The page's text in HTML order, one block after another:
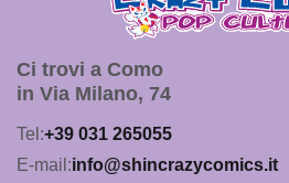
Ci trovi a Como
in Via Milano, 74
Tel:+39 031 265055
E-mail:info@shincrazycomics.it